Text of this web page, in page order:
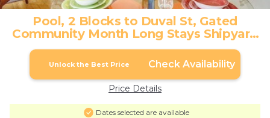
Pool, 2 Blocks to Duval St, Gated
Community Month Long Stays Shipyard
Treasure by Avantstay | Cottage in Key
West
Unlock the Best Price Check Availability
Price Details
Dates selected are available